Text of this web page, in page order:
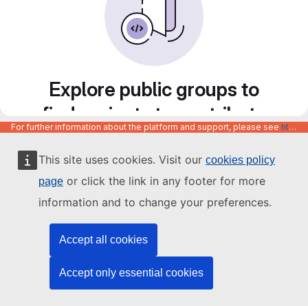
This site uses cookies. Visit our cookies policy
page or click the link in any footer for more
information and to change your preferences.
Accept all cookies
Accept only essential cookies
Explore public groups to
find projects to contribute
to
For further information about the platform and support, please see https://code.europa.eu/info/about